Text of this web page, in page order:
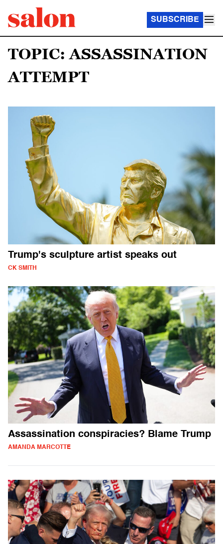
SUBSCRIBE
TOPIC: ASSASSINATION
ATTEMPT
Trump's sculpture artist speaks out
CK SMITH
Assassination conspiracies? Blame Trump
AMANDA MARCOTTE